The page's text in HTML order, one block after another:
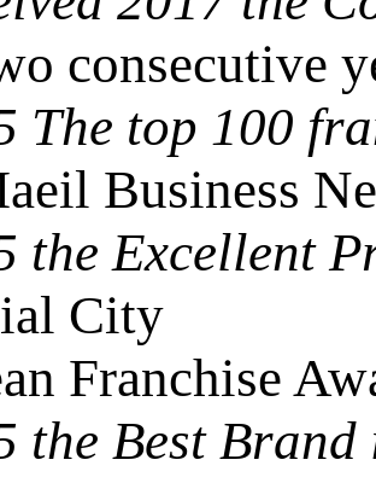
consecutive
The top 100
Business
the Excellent
City
Franchise
the Best